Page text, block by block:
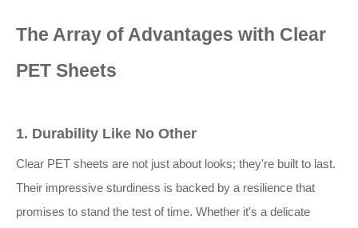
The Array of Advantages with Clear
PET Sheets
1. Durability Like No Other
Clear PET sheets are not just about looks; they're built to last.
Their impressive sturdiness is backed by a resilience that
promises to stand the test of time. Whether it's a delicate